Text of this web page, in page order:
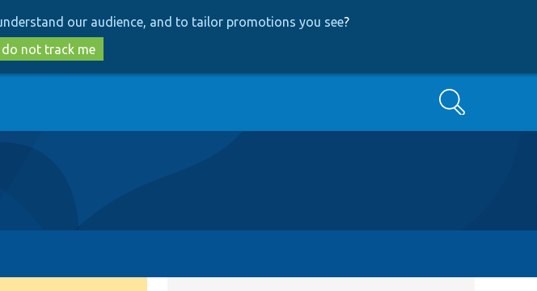
to
main
content
to
search
our audience, and to tailor promotions you see?
do not track me
Search